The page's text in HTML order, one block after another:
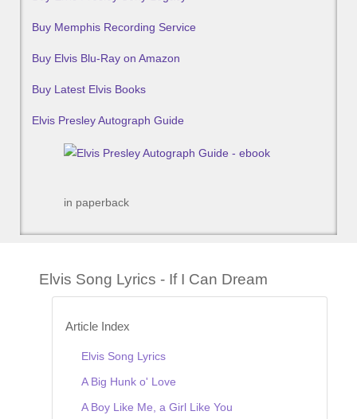
Buy Memphis Recording Service
Buy Elvis Blu-Ray on Amazon
Buy Latest Elvis Books
Elvis Presley Autograph Guide
in paperback
Elvis Song Lyrics - If I Can Dream
Article Index
Elvis Song Lyrics
A Big Hunk o' Love
A Boy Like Me, a Girl Like You